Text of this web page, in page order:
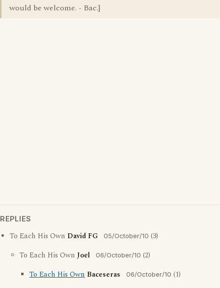
would be welcome. - Bac.]
REPLIES
To Each His Own David FG 05/October/10 (3)
To Each His Own Joel 06/October/10 (2)
To Each His Own Baceseras 06/October/10 (1)